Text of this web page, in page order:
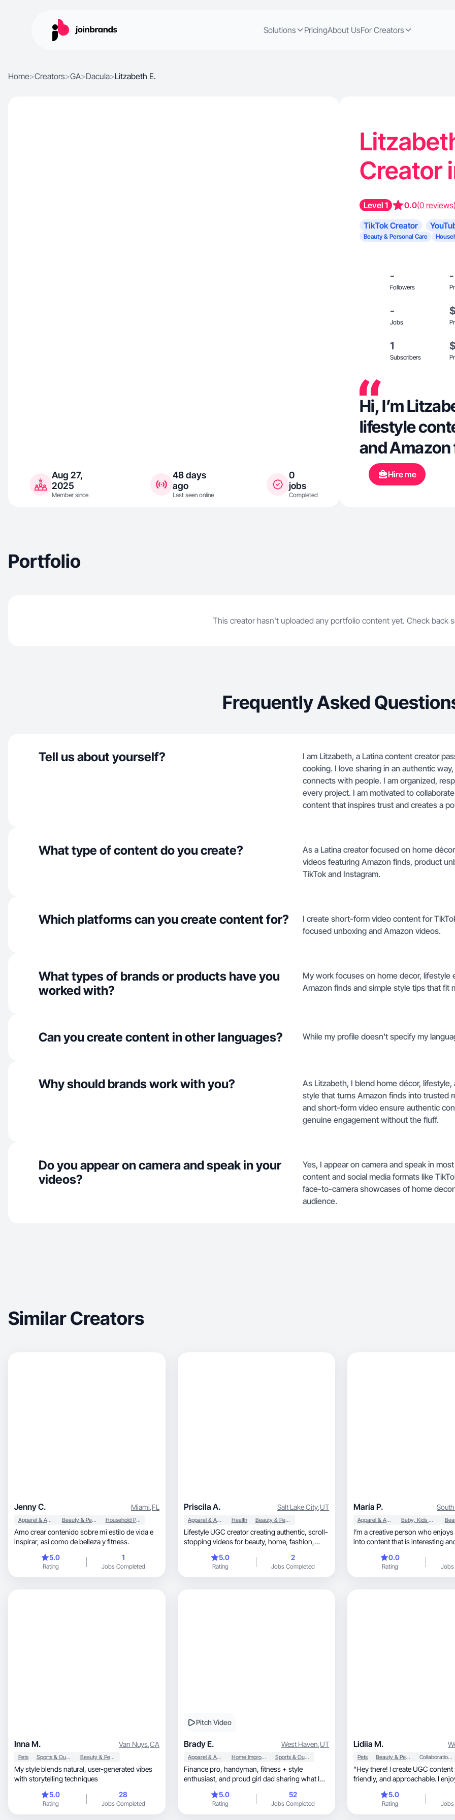
Solutions PricingAbout UsFor Creators
Home>Creators>GA>Dacula>Litzabeth E.
Aug 27,
2025
Member since
48 days
ago
Last seen online
0
jobs
Completed
Creator
Level 1 0.0(0 reviews)
TikTok Creator
Beauty & Personal Care
-
Followers
-
-
Jobs
1
Subscribers
Hi, I’m
lifestyle
and
Hire me
Portfolio
This creator hasn't uploaded any portfolio content yet. Check back
Frequently Asked
Tell us about yourself?
I am Litzabeth, a Latina content creator
cooking. I love sharing in an authentic
connects with people. I am organized,
every project. I am motivated to
content that inspires trust and creates a
What type of content do you create?
As a Latina creator focused on home
videos featuring Amazon finds, product
TikTok and Instagram.
Which platforms can you create content for?
I create short-form video content for
focused unboxing and Amazon videos.
What types of brands or products have you
worked with?
My work focuses on home decor,
Amazon finds and simple style tips that fit
Can you create content in other languages? While my profile doesn't specify my
Why should brands work with you?
As Litzabeth, I blend home décor,
style that turns Amazon finds into trusted
and short-form video ensure authentic
genuine engagement without the fluff.
Do you appear on camera and speak in your
videos?
Yes, I appear on camera and speak in
content and social media formats like
face-to-camera showcases of home
audience.
Similar Creators
Jenny C. Miami,FL
Apparel & Accessories Beauty & Personal Care Household Products
Amo crear contenido sobre mi estilo de vida e
inspirar, así como de belleza y fitness.
5.0
Rating
1
Jobs Completed
Priscila A. Salt Lake City,UT
Apparel & Accessories Health Beauty & Personal Care
Lifestyle UGC creator creating authentic, scroll-
stopping videos for beauty, home, fashion,
5.0
Rating
2
Jobs Completed
María P.
Apparel & Accessories Baby, Kids & Maternity
I’m a creative person who
into content that is interesting
0.0
Rating Jobs
Inna M. Van Nuys,CA
Pets Sports & Outdoor Beauty & Personal Care
My style blends natural, user-generated vibes
with storytelling techniques
5.0
Rating
28
Jobs Completed
Pitch Video
Brady E. West Haven,UT
Apparel & Accessories Home Improvement Sports & Outdoor
Finance pro, handyman, fitness + style
enthusiast, and proud girl dad sharing what I
5.0
Rating
52
Jobs Completed
Lidiia M.
Pets Beauty & Personal Care Collaboration & Productivity
“Hey there! I create UGC content
friendly, and approachable. I enjoy working
making videos and photos that
fit into everyday life. My goal is to
connect with their audience
5.0
Rating Jobs